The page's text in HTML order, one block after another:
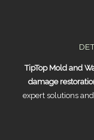
TipTop Mold and
damage
expert solutions